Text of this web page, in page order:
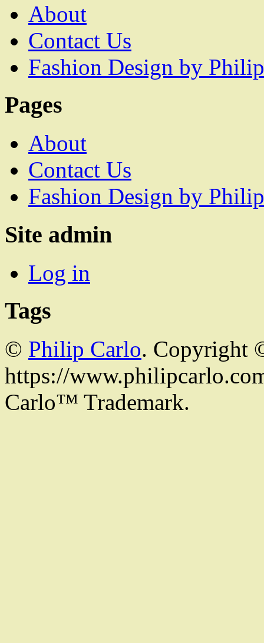
About
Contact Us
Fashion Design by
Pages
About
Contact Us
Fashion Design by
Site admin
Log in
Tags
© Philip Carlo. Copyright
https://
Carlo™ Trademark.